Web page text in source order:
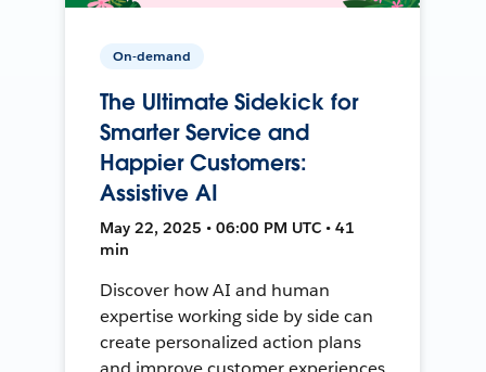
On-demand
The Ultimate Sidekick for
Smarter Service and
Happier Customers:
Assistive AI
May 22, 2025 • 06:00 PM UTC • 41
min
Discover how AI and human
expertise working side by side can
create personalized action plans